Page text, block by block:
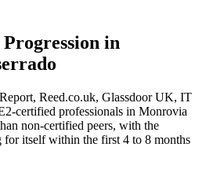
in
Reed.co.uk, Glassdoor UK, IT
certified professionals in Monrovia
non-certified peers, with the
itself within the first 4 to 8 months